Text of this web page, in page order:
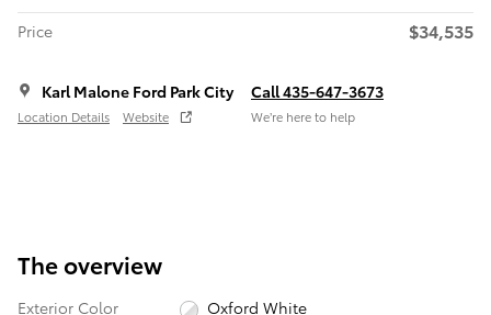
Price
$34,535
Karl Malone Ford Park City
Location Details Website
Call 435-647-3673
We’re here to help
The overview
Exterior Color
Oxford White